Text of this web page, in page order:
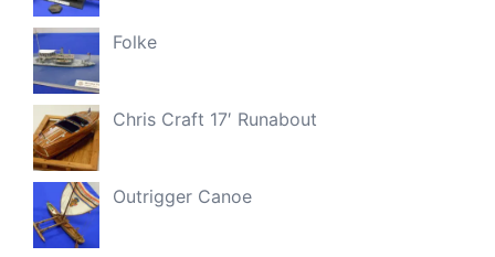
Folke
Chris Craft 17′ Runabout
Outrigger Canoe